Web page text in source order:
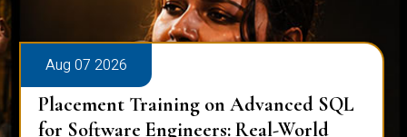
Aug 07 2026
Placement Training on Advanced SQL
for Software Engineers: Real-World